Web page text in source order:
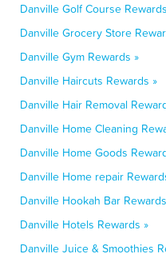
Danville Golf Course
Danville Grocery Store
Danville Gym Rewards »
Danville Haircuts Rewards »
Danville Hair Removal
Danville Home Cleaning
Danville Home Goods
Danville Home repair
Danville Hookah Bar
Danville Hotels Rewards »
Danville Juice & Smoothies